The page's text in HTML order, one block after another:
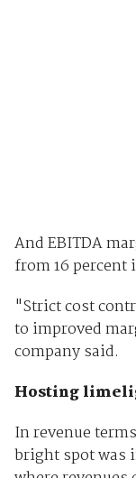
And EBITDA
from 16 percent
"Strict cost
to improved
company said.
Hosting
In revenue
bright spot was